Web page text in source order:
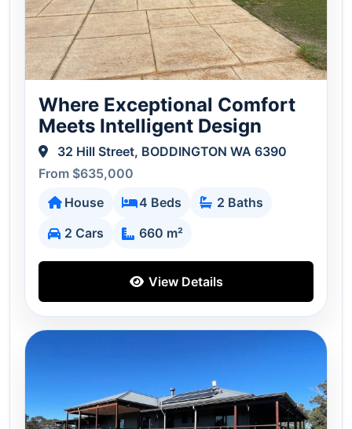
Where Exceptional Comfort
Meets Intelligent Design
32 Hill Street, BODDINGTON WA 6390
From $635,000
House
4 Beds
2 Baths
2 Cars
660 m²
View Details